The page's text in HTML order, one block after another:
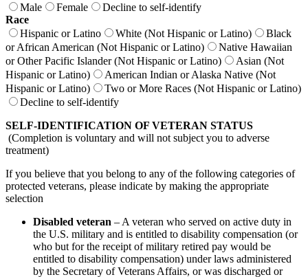
Male
Female
Decline to self-identify
Race
Hispanic or Latino
White (Not Hispanic or Latino)
Black
or African American (Not Hispanic or Latino)
Native Hawaiian
or Other Pacific Islander (Not Hispanic or Latino)
Asian (Not
Hispanic or Latino)
American Indian or Alaska Native (Not
Hispanic or Latino)
Two or More Races (Not Hispanic or Latino)
Decline to self-identify
SELF-IDENTIFICATION OF VETERAN STATUS
(Completion is voluntary and will not subject you to adverse
treatment)
If you believe that you belong to any of the following categories of
protected veterans, please indicate by making the appropriate
selection
Disabled veteran – A veteran who served on active duty in
the U.S. military and is entitled to disability compensation (or
who but for the receipt of military retired pay would be
entitled to disability compensation) under laws administered
by the Secretary of Veterans Affairs, or was discharged or